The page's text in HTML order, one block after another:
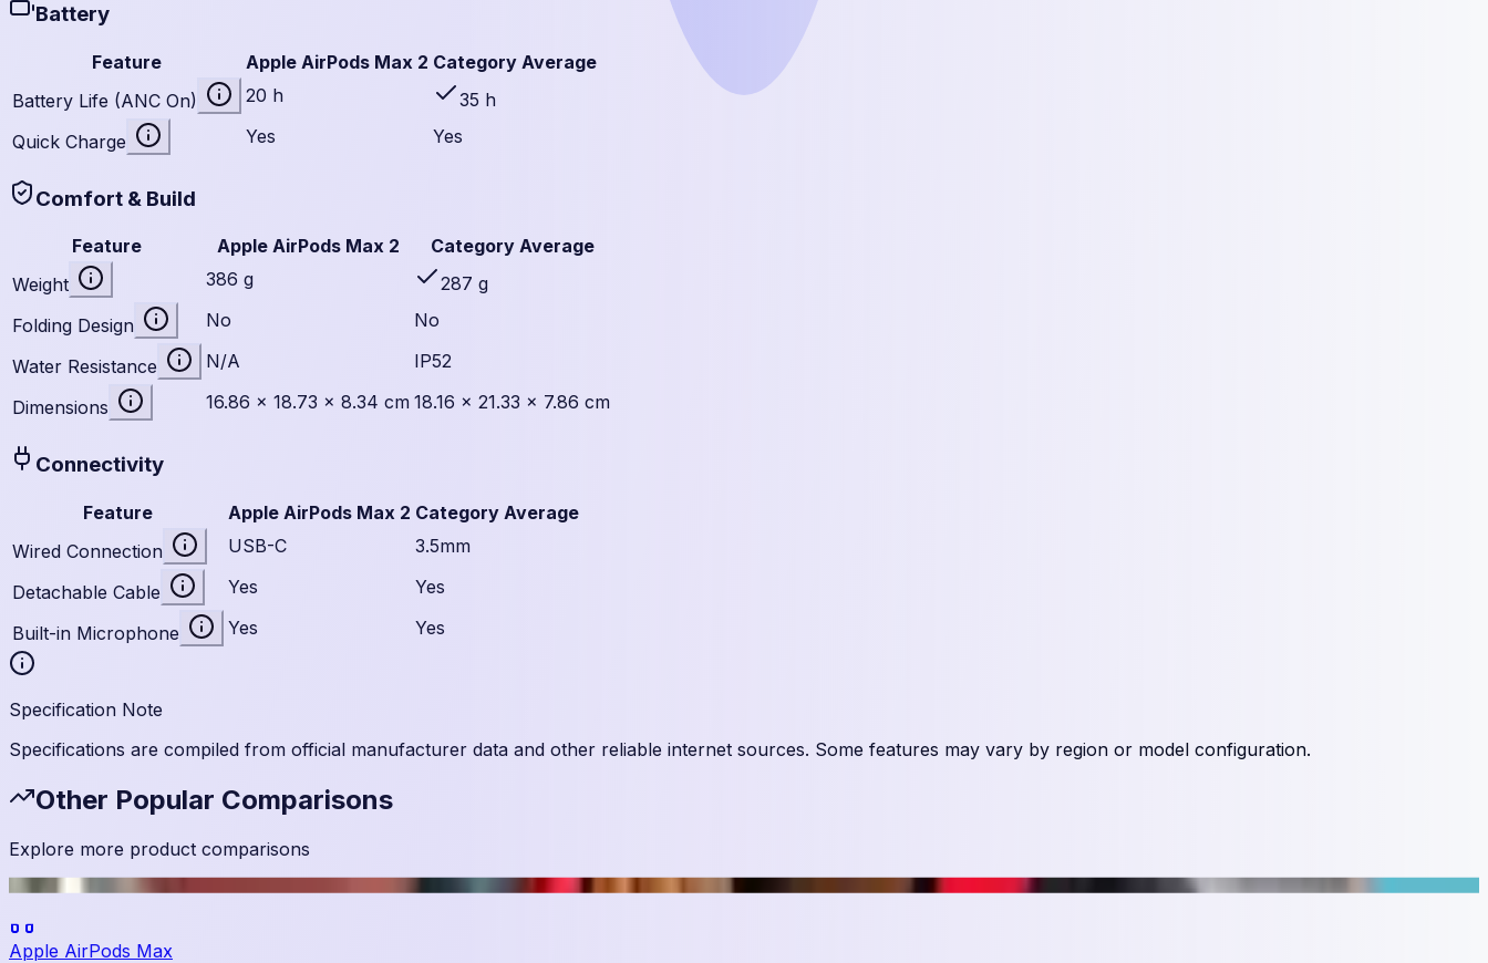
Battery
Feature Apple AirPods Max 2 Category Average
Battery Life (ANC On)
20 h
35 h
Quick Charge
Yes Yes
Comfort & Build
Feature Apple AirPods Max 2
Category Average
Weight
386 g
287 g
Folding Design
No No
Water Resistance N/A IP52
Dimensions 16.86 × 18.73 × 8.34 cm 18.16 × 21.33 × 7.86 cm
Connectivity
Feature Apple AirPods Max 2 Category Average
Wired Connection
USB-C 3.5mm
Detachable Cable Yes Yes
Built-in Microphone Yes Yes
Specification Note
Specifications are compiled from official manufacturer data and other reliable internet sources. Some features may vary by region or model configuration.
Other Popular Comparisons
Explore more product comparisons
Apple AirPods Max